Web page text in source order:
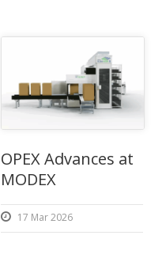
OPEX Advances at
MODEX
17 Mar 2026